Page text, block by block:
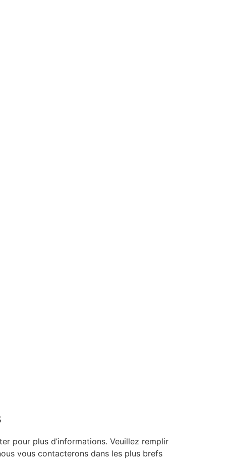
pour plus d’informations. Veuillez remplir
vous contacterons dans les plus brefs